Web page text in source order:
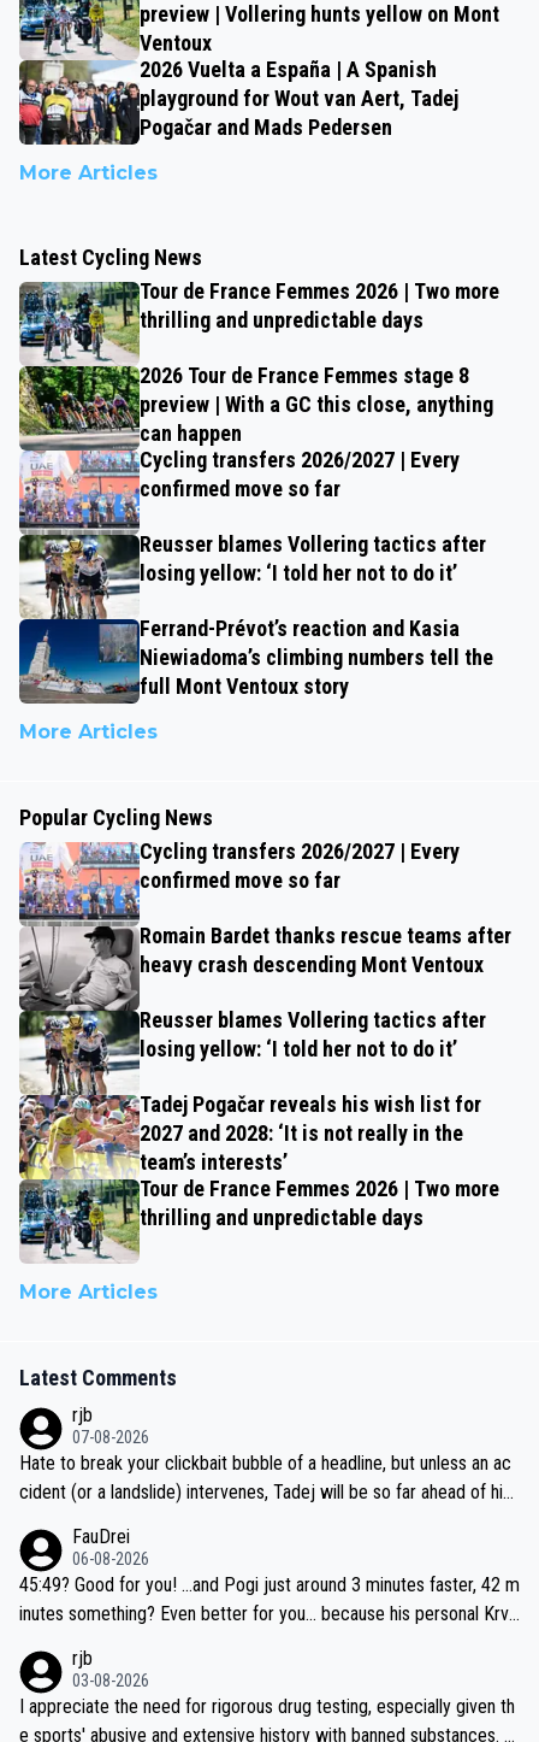
preview | Vollering hunts yellow on Mont
Ventoux
2026 Vuelta a España | A Spanish
playground for Wout van Aert, Tadej
Pogačar and Mads Pedersen
More Articles
Latest Cycling News
Tour de France Femmes 2026 | Two more
thrilling and unpredictable days
2026 Tour de France Femmes stage 8
preview | With a GC this close, anything
can happen
Cycling transfers 2026/2027 | Every
confirmed move so far
Reusser blames Vollering tactics after
losing yellow: ‘I told her not to do it’
Ferrand-Prévot’s reaction and Kasia
Niewiadoma’s climbing numbers tell the
full Mont Ventoux story
More Articles
Popular Cycling News
Cycling transfers 2026/2027 | Every
confirmed move so far
Romain Bardet thanks rescue teams after
heavy crash descending Mont Ventoux
Reusser blames Vollering tactics after
losing yellow: ‘I told her not to do it’
Tadej Pogačar reveals his wish list for
2027 and 2028: ‘It is not really in the
team’s interests’
Tour de France Femmes 2026 | Two more
thrilling and unpredictable days
More Articles
Latest Comments
rjb
07-08-2026
Hate to break your clickbait bubble of a headline, but unless an ac
cident (or a landslide) intervenes, Tadej will be so far ahead of his
be coasting to the finish line, saving his energy for the Worlds. But
if he decides to take on the climbs, for the utterchallenge, then h
e'll do so at the head of the pack, as far ahead as he wants to be.
FauDrei
06-08-2026
45:49? Good for you! ...and Pogi just around 3 minutes faster, 42 m
inutes something? Even better for you... because his personal Krva
rjb
03-08-2026
I appreciate the need for rigorous drug testing, especially given th
e sports' abusive and extensive history with banned substances. B